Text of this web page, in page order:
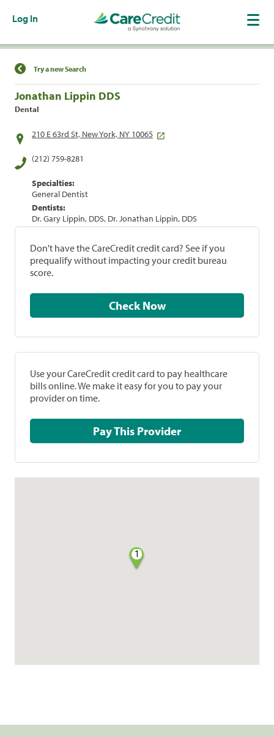
Log In
Find a Location
Try a new Search
Jonathan Lippin DDS
Dental
210 E 63rd St, New York, NY 10065
(212) 759-8281
Specialties:
General Dentist
Dentists:
Dr. Gary Lippin, DDS, Dr. Jonathan Lippin, DDS
Don't have the CareCredit credit card? See if you
prequalify without impacting your credit bureau
score.
Check Now
Use your CareCredit credit card to pay healthcare
bills online. We make it easy for you to pay your
provider on time.
Pay This Provider
1